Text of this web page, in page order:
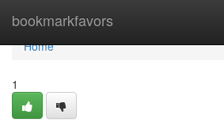
bookmarkfavors
Home
Home
1